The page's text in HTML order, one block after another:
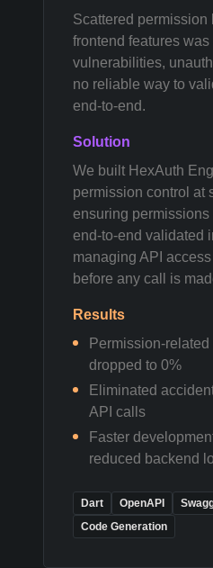
Scattered permission
frontend features
vulnerabilities,
no reliable way to
end-to-end.
Solution
We built HexAuth
permission control at
ensuring permissions
end-to-end validated
managing API
before any call is
Results
Permission-
dropped to 0%
Eliminated
API calls
Faster
reduced backend
Dart OpenAPI
Code Generation